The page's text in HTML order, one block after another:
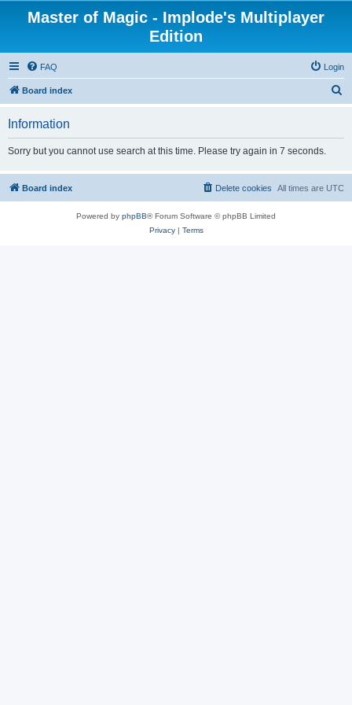
Master of Magic - Implode's Multiplayer
Edition
FAQ Login
Board index
Information
Sorry but you cannot use search at this time. Please try again in 7 seconds.
Board index All times are UTC
Delete cookies
Powered by phpBB® Forum Software © phpBB Limited
Privacy| Terms